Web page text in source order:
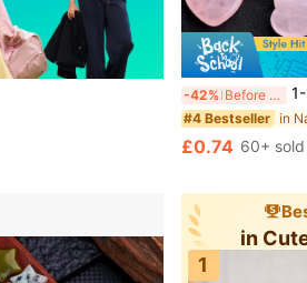
-42% Before 15:59 1-100pcs Natural Pink Quartz
#4 Bestseller
£0.74 60+ sold
in
1